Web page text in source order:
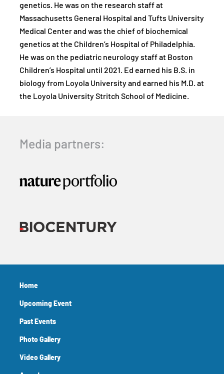
genetics. He was on the research staff at
Massachusetts General Hospital and Tufts University
Medical Center and was the chief of biochemical
genetics at the Children’s Hospital of Philadelphia.
He was on the pediatric neurology staff at Boston
Children’s Hospital until 2021. Ed earned his B.S. in
biology from Loyola University and earned his M.D. at
the Loyola University Stritch School of Medicine.
Media partners:
Home
Upcoming Event
Past Events
Photo Gallery
Video Gallery